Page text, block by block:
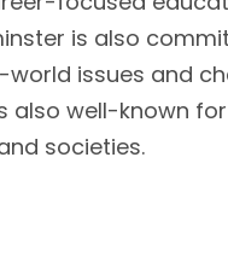
is also
issues and
also well-known
societies.